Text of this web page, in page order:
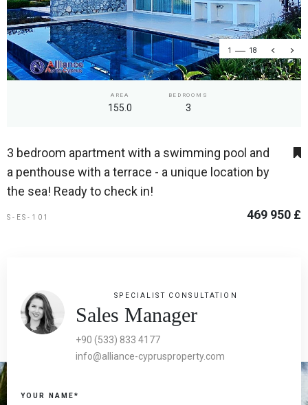
1 18
AREA
155.0
BEDROOMS
3
3 bedroom apartment with a swimming pool and
a penthouse with a terrace - a unique location by
the sea! Ready to check in!
S-ES-101 469 950 £
SPECIALIST CONSULTATION
Sales Manager
+90 (533) 833 4177
info@alliance-cyprusproperty.com
YOUR NAME*